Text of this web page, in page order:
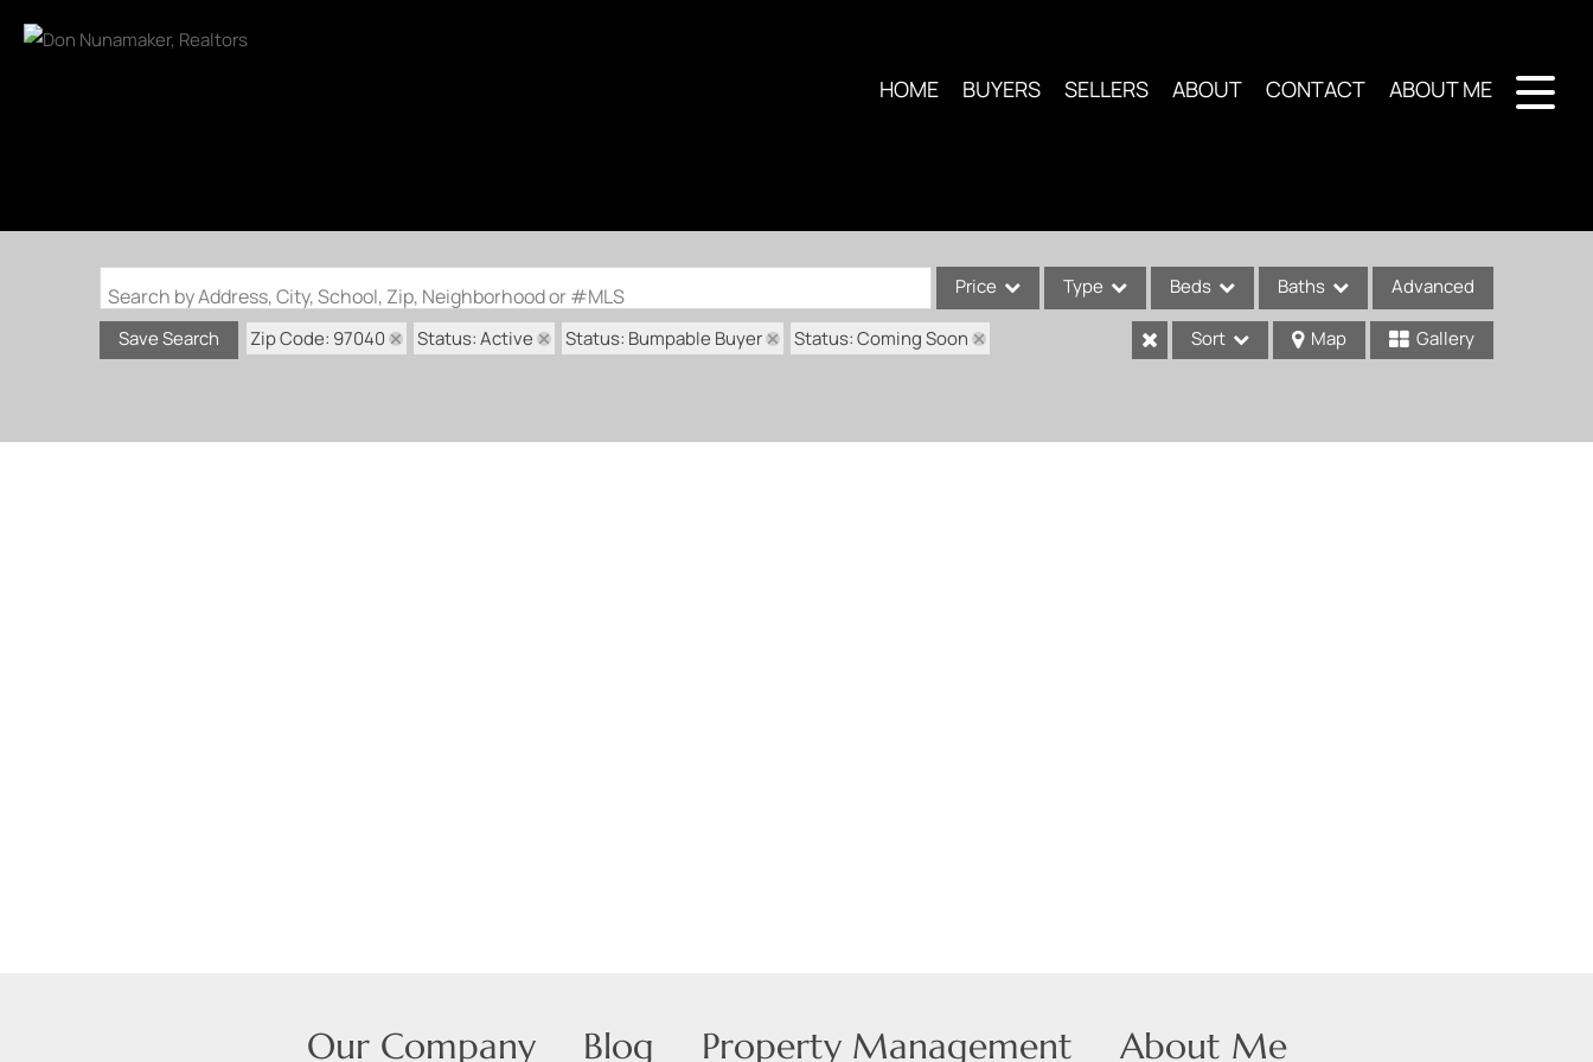
HOME BUYERS SELLERS ABOUT CONTACT ABOUT ME
Search by Address, City, School, Zip, Neighborhood or #MLS Price Type
Single Family
Beds Baths Advanced
Save Search Zip Code: 97040 Status: Active Status: Bumpable Buyer Status: Coming Soon Sort Map Gallery
Our Company Blog Property Management About Me